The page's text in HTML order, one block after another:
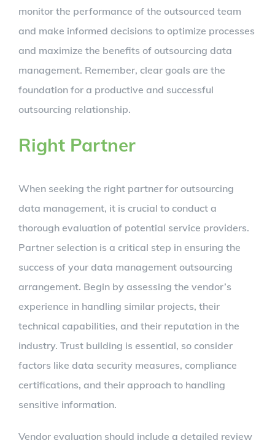
monitor the performance of the outsourced team
and make informed decisions to optimize processes
and maximize the benefits of outsourcing data
management. Remember, clear goals are the
foundation for a productive and successful
outsourcing relationship.
Right Partner
When seeking the right partner for outsourcing
data management, it is crucial to conduct a
thorough evaluation of potential service providers.
Partner selection is a critical step in ensuring the
success of your data management outsourcing
arrangement. Begin by assessing the vendor’s
experience in handling similar projects, their
technical capabilities, and their reputation in the
industry. Trust building is essential, so consider
factors like data security measures, compliance
certifications, and their approach to handling
sensitive information.
Vendor evaluation should include a detailed review